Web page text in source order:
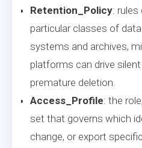
Retention_Policy: rules
particular classes of
systems and archives,
platforms can drive
premature deletion.
Access_Profile: the
set that governs which
change, or export